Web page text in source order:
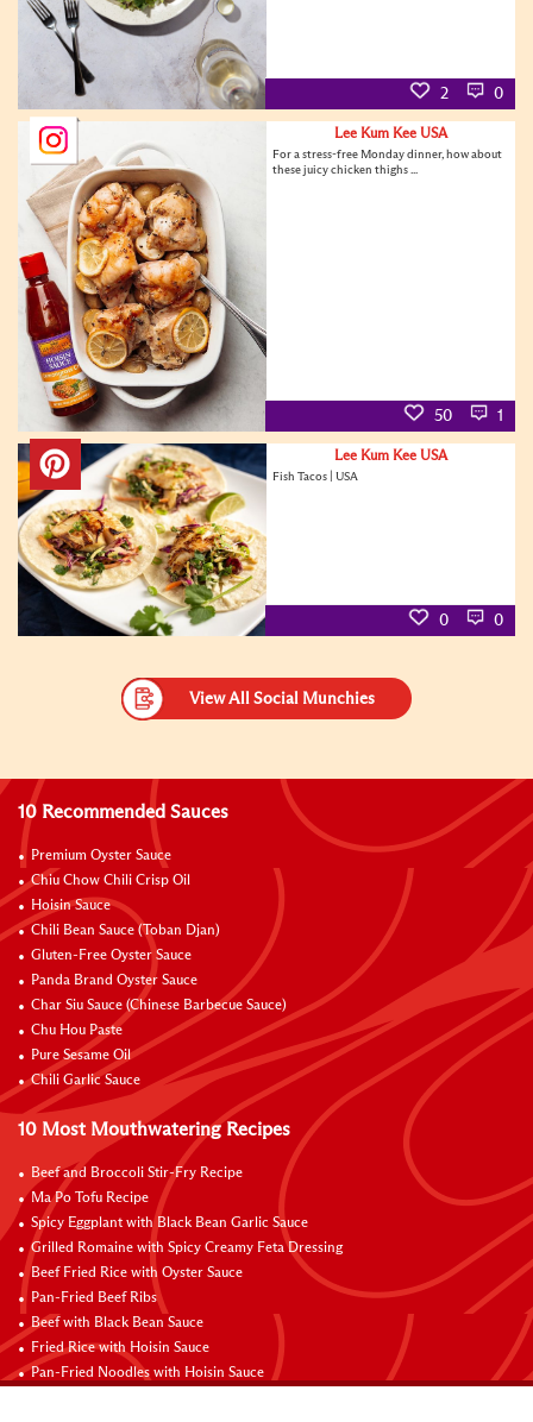
2 0
Lee Kum Kee USA
For a stress-free Monday dinner, how about
these juicy chicken thighs ...
50 1
Lee Kum Kee USA
Fish Tacos | USA
0 0
View All Social Munchies
10 Recommended Sauces
Premium Oyster Sauce
Chiu Chow Chili Crisp Oil
Hoisin Sauce
Chili Bean Sauce (Toban Djan)
Gluten-Free Oyster Sauce
Panda Brand Oyster Sauce
Char Siu Sauce (Chinese Barbecue Sauce)
Chu Hou Paste
Pure Sesame Oil
Chili Garlic Sauce
10 Most Mouthwatering Recipes
Beef and Broccoli Stir-Fry Recipe
Ma Po Tofu Recipe
Spicy Eggplant with Black Bean Garlic Sauce
Grilled Romaine with Spicy Creamy Feta Dressing
Beef Fried Rice with Oyster Sauce
Pan-Fried Beef Ribs
Beef with Black Bean Sauce
Fried Rice with Hoisin Sauce
Pan-Fried Noodles with Hoisin Sauce